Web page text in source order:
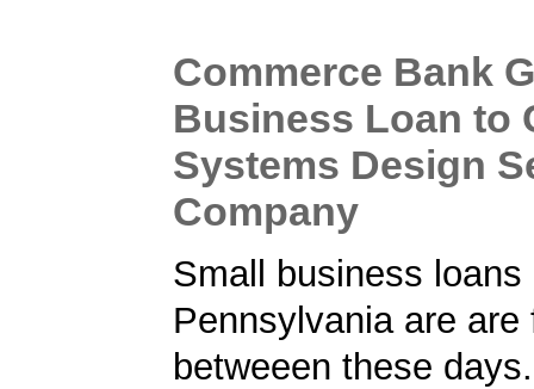
Commerce Bank
Business Loan to
Systems Design
Company
Small business loans
Pennsylvania are are
betweeen these